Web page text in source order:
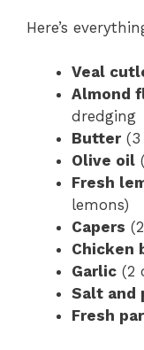
Here’s
Veal
Almond
dredging
Butter(3
Olive oil
Fresh
lemons)
Capers
Chicken
Garlic (2
Salt and
Fresh